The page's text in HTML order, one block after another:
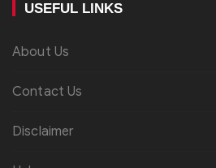
USEFUL LINKS
About Us
Contact Us
Disclaimer